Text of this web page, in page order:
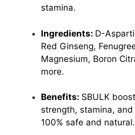
stamina.
Ingredients: D-
Red Ginseng,
Magnesium, Boron
more.
Benefits: SBULK
strength, stamina,
100% safe and natural.